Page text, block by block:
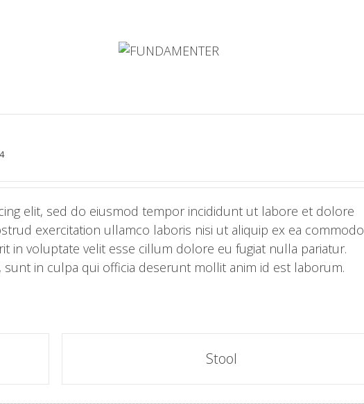
elit, sed do eiusmod tempor incididunt ut labore et dolore
exercitation ullamco laboris nisi ut aliquip ex ea commodo
in voluptate velit esse cillum dolore eu fugiat nulla pariatur.
in culpa qui officia deserunt mollit anim id est laborum.
Stool